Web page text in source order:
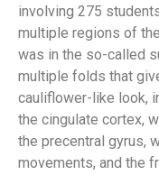
involving 275
multiple regions of
was in the so-called
multiple folds that
cauliflower-like look,
the cingulate cortex,
the precentral gyrus,
movements, and the